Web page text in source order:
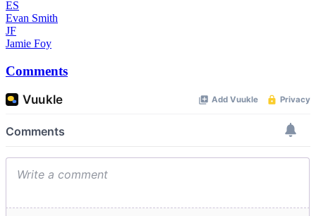
ES
Evan Smith
JF
Jamie Foy
Comments